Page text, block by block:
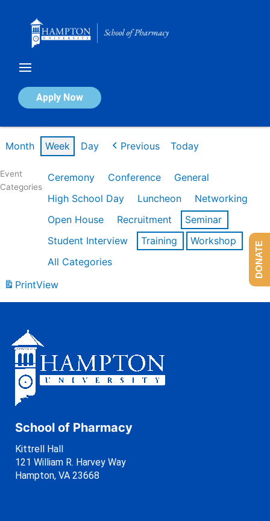
Apply Now
Calendar of Events
Month Week Day Previous Today
Event
Categories
Ceremony Conference
General
High School Day
Luncheon
Networking
Open House
Recruitment
Seminar
Student Interview
Training
Workshop
All Categories
PrintView
School of Pharmacy
Kittrell Hall
121 William R. Harvey Way
Hampton, VA 23668
DONATE